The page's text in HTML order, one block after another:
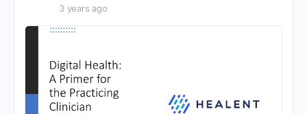
3 years ago